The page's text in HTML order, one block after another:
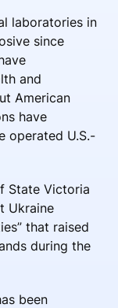
laboratories in
since
and
American
have
operated U.S.-
State Victoria
Ukraine
that raised
during the
been